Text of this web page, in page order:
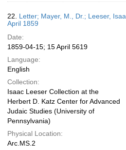
22. Letter; Mayer, M., Dr.; Leeser,
April 1859
Date:
1859-04-15; 15 April 5619
Language:
English
Collection:
Isaac Leeser Collection at the
Herbert D. Katz Center for Advanced
Judaic Studies (University of
Pennsylvania)
Physical Location:
Arc.MS.2